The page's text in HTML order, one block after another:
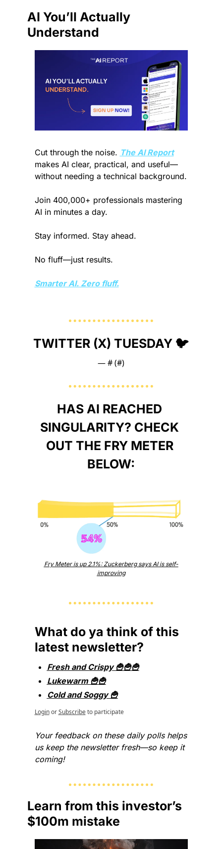
AI You’ll Actually
Understand
Cut through the noise. The AI Report
makes AI clear, practical, and useful—
without needing a technical background.
Join 400,000+ professionals mastering
AI in minutes a day.
Stay informed. Stay ahead.
No fluff—just results.
Smarter AI. Zero fluff.
TWITTER (X) TUESDAY 🐦
— # (#)
HAS AI REACHED
SINGULARITY? CHECK
OUT THE FRY METER
BELOW:
Fry Meter is up 2.1%: Zuckerberg says AI is self-
improving
What do ya think of this
latest newsletter?
Fresh and Crispy 🍟🍟🍟
Lukewarm 🍟🍟
Cold and Soggy 🍟
Login or Subscribe to participate
Your feedback on these daily polls helps
us keep the newsletter fresh—so keep it
coming!
Learn from this investor’s
$100m mistake